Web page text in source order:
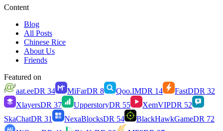
Content
Blog
All Posts
Chinese Rice
About Us
Friends
Featured on
aat.eeDR 34 MiFarDR 8 Qoo.IMDR 14 FastDDR 32
XlayersDR 37 UpperstoryDR 55 XemVIPDR 52
SkaChatDR 31 NexaBlocksDR 54 BlackHawkGameDR 72